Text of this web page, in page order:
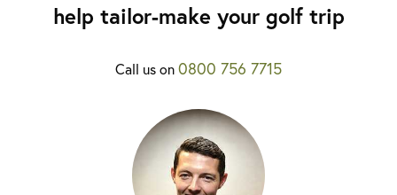
help tailor-make your golf trip
Call us on0800 756 7715